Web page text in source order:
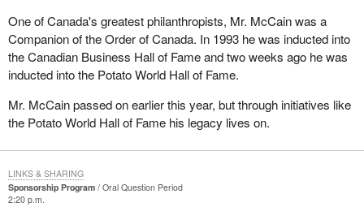
One of Canada's greatest philanthropists, Mr. McCain was a
Companion of the Order of Canada. In 1993 he was inducted into
the Canadian Business Hall of Fame and two weeks ago he was
inducted into the Potato World Hall of Fame.
Mr. McCain passed on earlier this year, but through initiatives like
the Potato World Hall of Fame his legacy lives on.
Sponsorship Program
Oral Question Period
2:20 p.m.
LINKS & SHARING